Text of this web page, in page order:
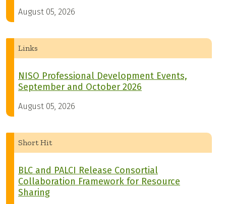
August 05, 2026
Links
NISO Professional Development Events,
September and October 2026
August 05, 2026
Short Hit
BLC and PALCI Release Consortial
Collaboration Framework for Resource
Sharing